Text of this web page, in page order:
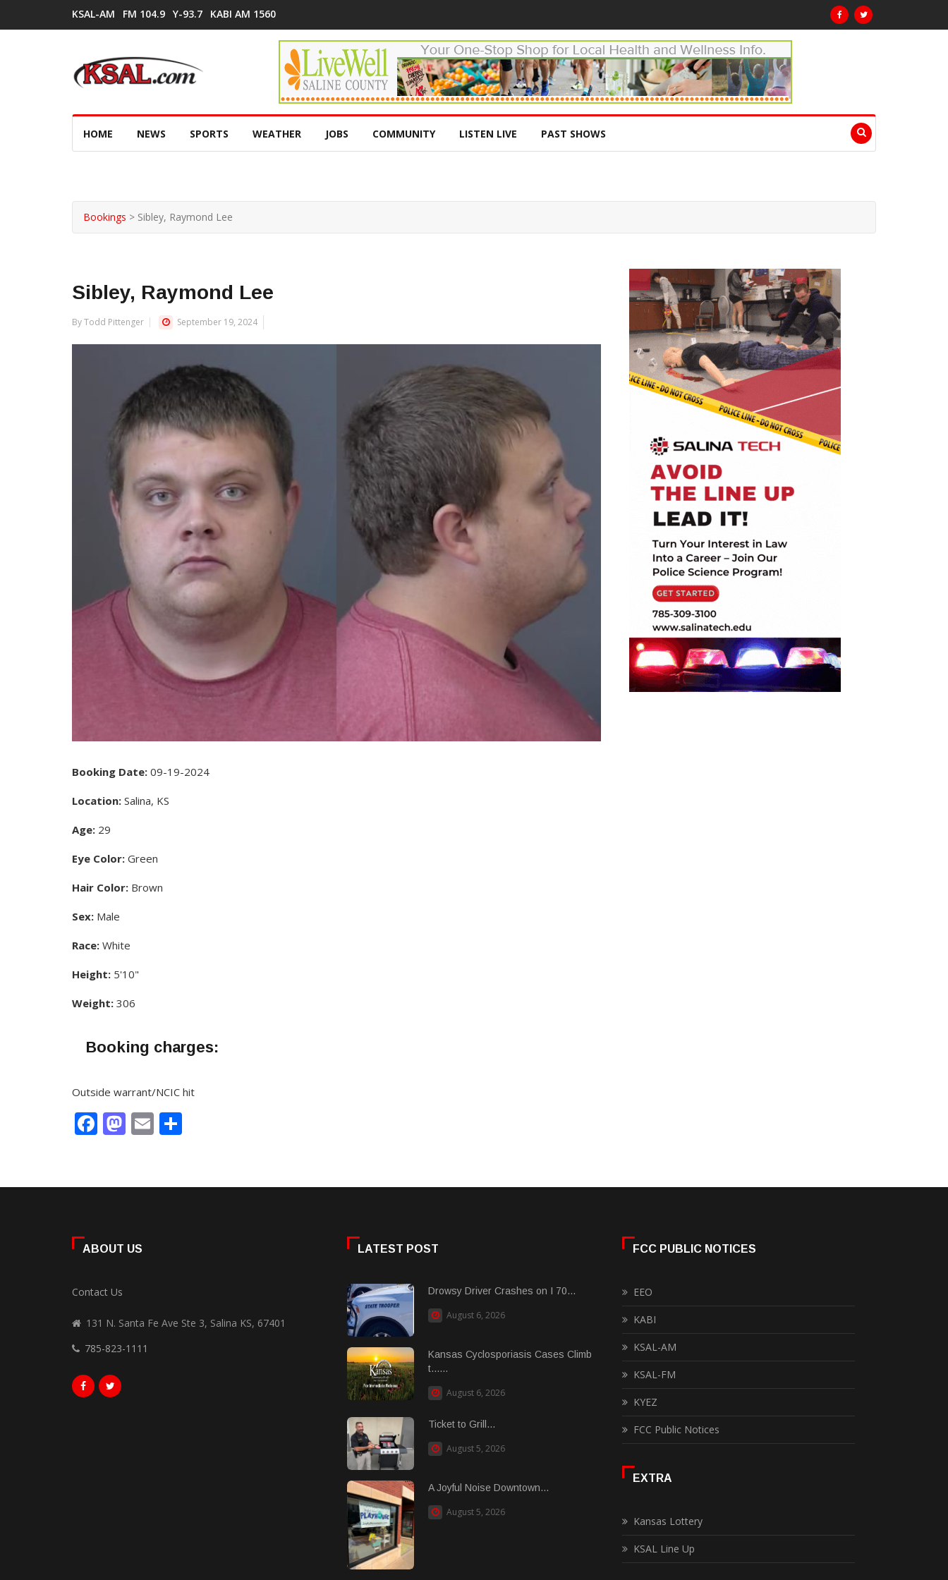
KSAL-AM FM 104.9 Y-93.7 KABI AM 1560
HOME NEWS SPORTS WEATHER JOBS COMMUNITY LISTEN LIVE PAST SHOWS
Bookings > Sibley, Raymond Lee
Sibley, Raymond Lee
By Todd Pittenger September 19, 2024
Booking Date: 09-19-2024
Location: Salina, KS
Age: 29
Eye Color: Green
Hair Color: Brown
Sex: Male
Race: White
Height: 5'10"
Weight: 306
Booking charges:
Outside warrant/NCIC hit
Facebook
Mastodon
Email
ABOUT US
Contact Us
131 N. Santa Fe Ave Ste 3, Salina KS, 67401
785-823-1111
LATEST POST
Drowsy Driver Crashes on I 70...
August 6, 2026
Kansas Cyclosporiasis Cases Climb
t......
August 6, 2026
Ticket to Grill...
August 5, 2026
A Joyful Noise Downtown...
August 5, 2026
FCC PUBLIC NOTICES
EEO
KABI
KSAL-AM
KSAL-FM
KYEZ
FCC Public Notices
EXTRA
Kansas Lottery
KSAL Line Up